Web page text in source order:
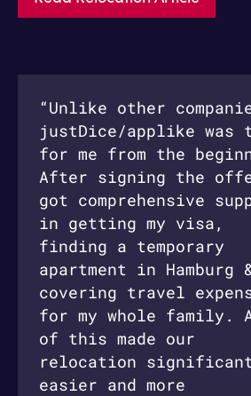
“Unlike other
justDice/applike was
for me from the
After signing the
got comprehensive
in getting my visa,
finding a temporary
apartment in Hamburg
covering travel
for my whole family.
of this made our
relocation
easier and more